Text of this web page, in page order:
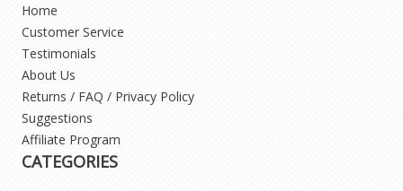
Home
Customer Service
Testimonials
About Us
Returns / FAQ / Privacy Policy
Suggestions
Affiliate Program
CATEGORIES